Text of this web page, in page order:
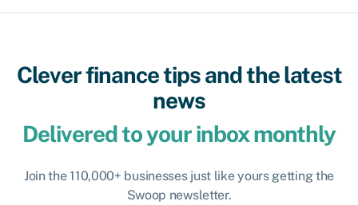
Clever finance tips and the latest
news
Delivered to your inbox monthly
Join the 110,000+ businesses just like yours getting the
Swoop newsletter.